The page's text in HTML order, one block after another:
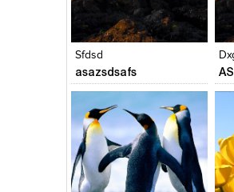
Sfdsd
asazsdsafs
Click to like
View Likes